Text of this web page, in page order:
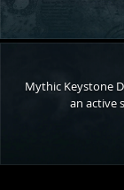
Mythic Keystone
an active